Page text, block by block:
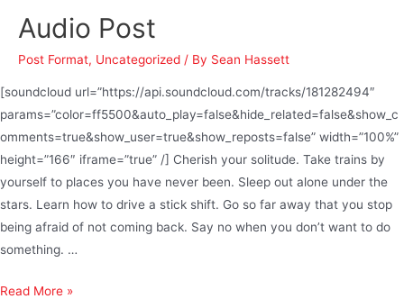
Audio Post
Post Format, Uncategorized / By Sean Hassett
[soundcloud url=”https://api.soundcloud.com/tracks/181282494″
params=”color=ff5500&auto_play=false&hide_related=false&show_c
omments=true&show_user=true&show_reposts=false” width=”100%”
height=”166″ iframe=”true” /] Cherish your solitude. Take trains by
yourself to places you have never been. Sleep out alone under the
stars. Learn how to drive a stick shift. Go so far away that you stop
being afraid of not coming back. Say no when you don’t want to do
something. …
Read More »